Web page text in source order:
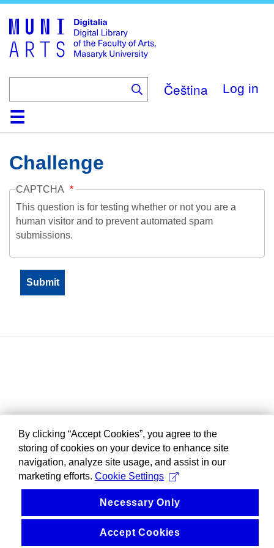
main
content
Čeština Log in
HomeCollections
Browse
Search
About
HelpContactDigitalia
Challenge
CAPTCHA
This question is for testing whether or not you are a
human visitor and to prevent automated spam
submissions.
By clicking “Accept Cookies”, you agree to the
storing of cookies on your device to enhance site
navigation, analyze site usage, and assist in our
marketing efforts. Cookie Settings
Necessary Only
Accept Cookies